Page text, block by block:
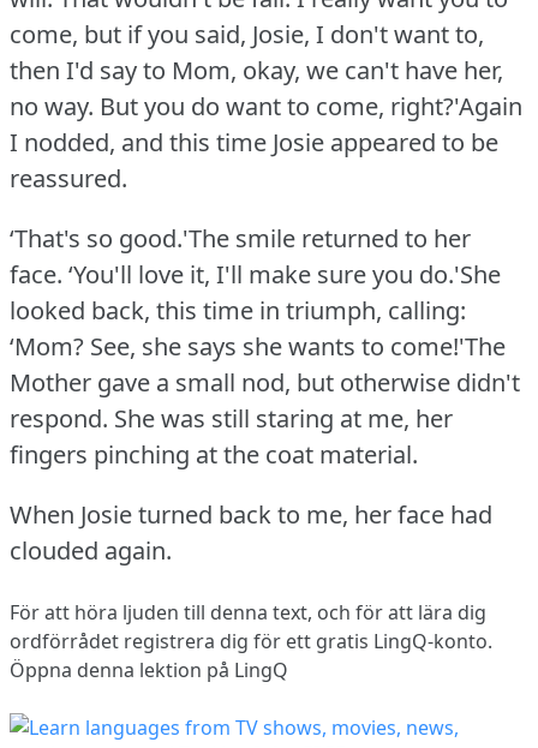
come, but if you said, Josie, I don't want to,
then I'd say to Mom, okay, we can't have her,
no way. But you do want to come, right?'Again
I nodded, and this time Josie appeared to be
reassured.
‘That's so good.'The smile returned to her
face. ‘You'll love it, I'll make sure you do.'She
looked back, this time in triumph, calling:
‘Mom? See, she says she wants to come!'The
Mother gave a small nod, but otherwise didn't
respond. She was still staring at me, her
fingers pinching at the coat material.
When Josie turned back to me, her face had
clouded again.
För att höra ljuden till denna text, och för att lära dig
ordförrådet registrera dig för ett gratis LingQ-konto.
Öppna denna lektion på LingQ